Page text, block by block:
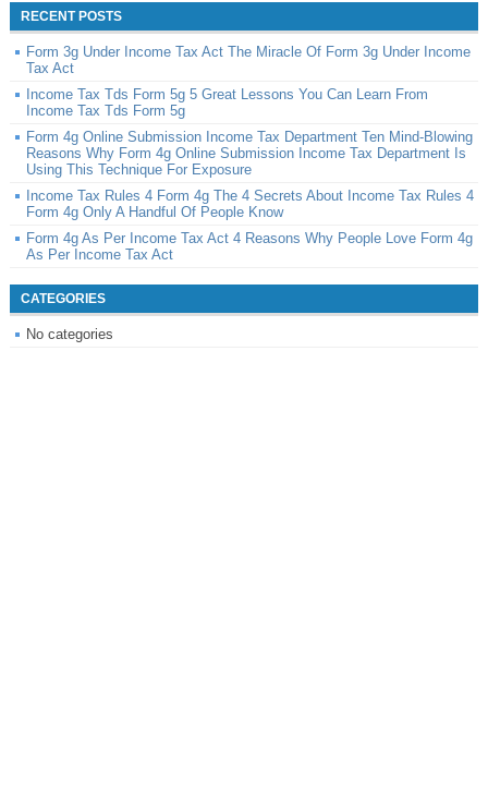
RECENT POSTS
Form 3g Under Income Tax Act The Miracle Of Form 3g Under Income
Tax Act
Income Tax Tds Form 5g 5 Great Lessons You Can Learn From
Income Tax Tds Form 5g
Form 4g Online Submission Income Tax Department Ten Mind-Blowing
Reasons Why Form 4g Online Submission Income Tax Department Is
Using This Technique For Exposure
Income Tax Rules 4 Form 4g The 4 Secrets About Income Tax Rules 4
Form 4g Only A Handful Of People Know
Form 4g As Per Income Tax Act 4 Reasons Why People Love Form 4g
As Per Income Tax Act
CATEGORIES
No categories